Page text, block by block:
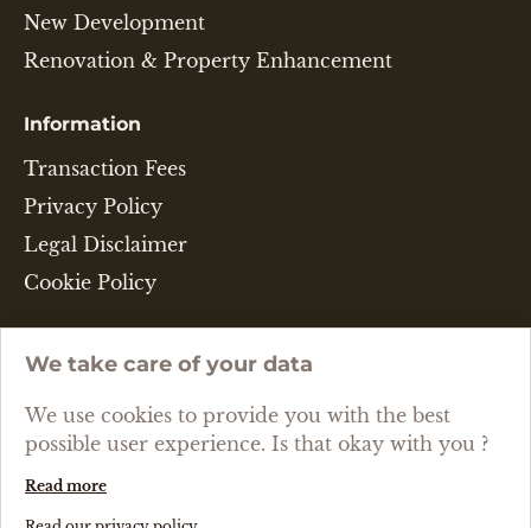
New Development
Renovation & Property Enhancement
Information
Transaction Fees
Privacy Policy
Legal Disclaimer
Cookie Policy
ENGLISH
Created with passion by Pure Illusion
We take care of your data
We use cookies to provide you with the best
possible user experience. Is that okay with you ?
Read more